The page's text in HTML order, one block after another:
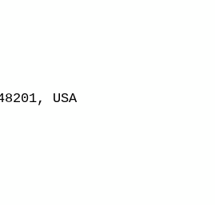
USA